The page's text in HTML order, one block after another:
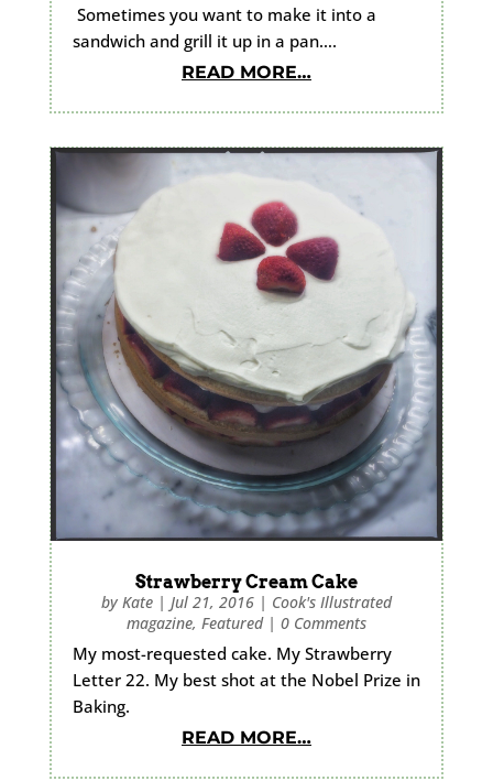
Sometimes you want to make it into a
sandwich and grill it up in a pan….
READ MORE…
Strawberry Cream Cake
by Kate| Jul 21, 2016| Cook's Illustrated
magazine, Featured| 0 Comments
My most-requested cake. My Strawberry
Letter 22. My best shot at the Nobel Prize in
Baking.
READ MORE…